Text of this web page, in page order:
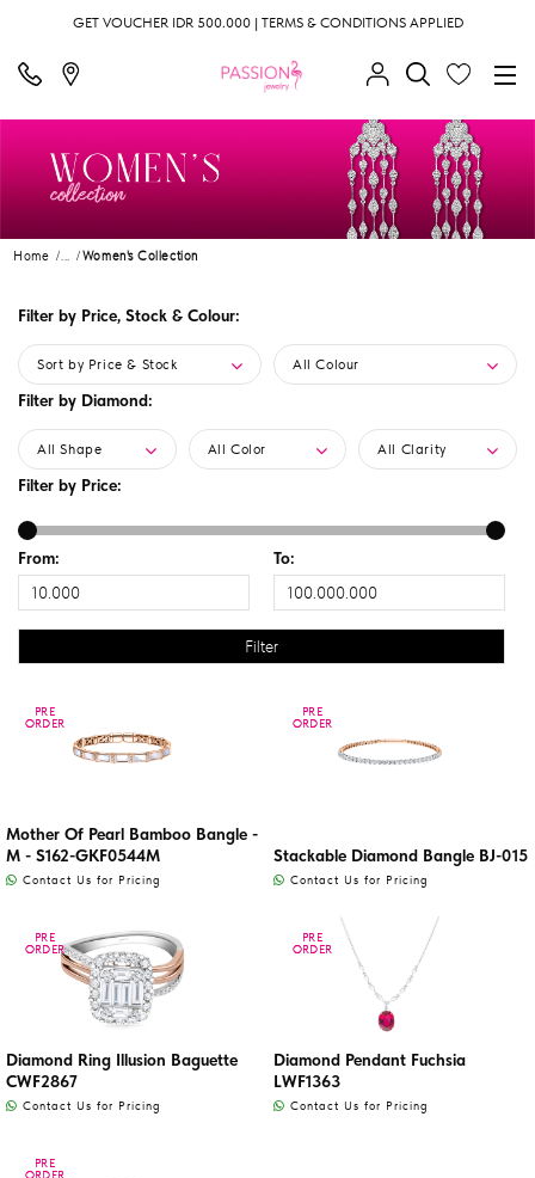
GET VOUCHER IDR 500.000 | TERMS & CONDITIONS APPLIED
Home ... Women's Collection
Filter by Price, Stock & Colour:
Sort by Price & Stock All Colour
Filter by Diamond:
All Shape All Color All Clarity
Filter by Price:
From: To:
PRE
ORDER
PRE
ORDER
Mother Of Pearl Bamboo Bangle -
M - S162-GKF0544M
Contact Us for Pricing
PRE
ORDER
PRE
ORDER
Stackable Diamond Bangle BJ-015
Contact Us for Pricing
PRE
ORDER
PRE
ORDER
Diamond Ring Illusion Baguette
CWF2867
Contact Us for Pricing
PRE
ORDER
PRE
ORDER
Diamond Pendant Fuchsia
LWF1363
Contact Us for Pricing
PRE
ORDER
PRE
ORDER